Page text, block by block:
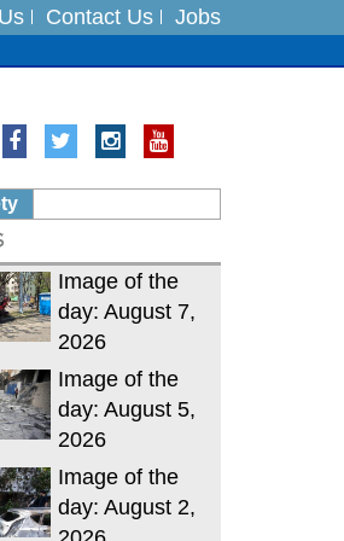
Contact Us Jobs
Image of the
day: August 7,
2026
Image of the
day: August 5,
2026
Image of the
day: August 2,